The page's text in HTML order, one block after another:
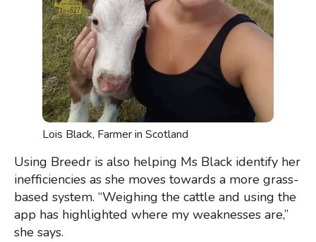
Lois Black, Farmer in Scotland
Using Breedr is also helping Ms Black identify her
inefficiencies as she moves towards a more grass-
based system. “Weighing the cattle and using the
app has highlighted where my weaknesses are,”
she says.